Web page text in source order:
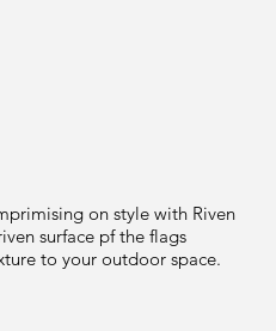
on style with Riven
surface pf the flags
to your outdoor space.